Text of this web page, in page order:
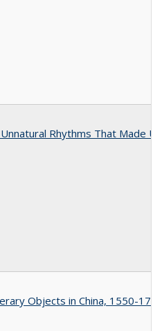
Rhythms That Made
Objects in China, 1550-